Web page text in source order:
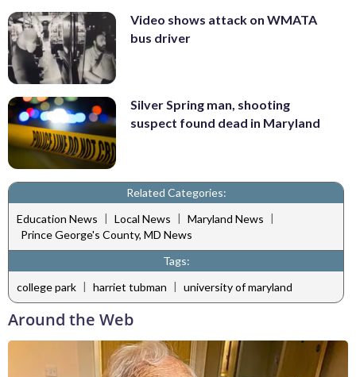
Video shows attack on WMATA
bus driver
Silver Spring man, shooting
suspect found dead in Maryland
Related Categories:
Education News | Local News | Maryland News |
Prince George's County, MD News
Tags:
college park | harriet tubman | university of maryland
Around the Web